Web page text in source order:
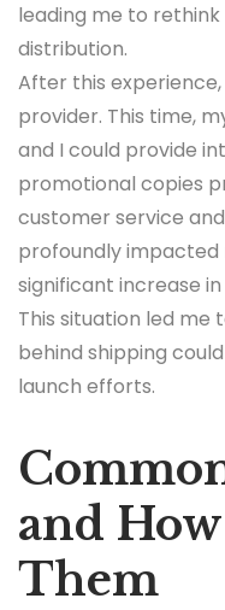
leading me to
distribution.
After this experience,
provider. This time,
and I could provide
promotional copies
customer service
profoundly impacted
significant increase
This situation led me
behind shipping
launch efforts.
and
Them